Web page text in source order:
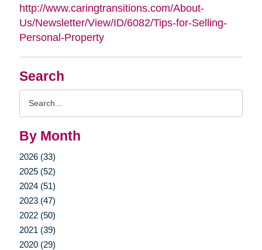
Search
By Month
2026 (33)
2025 (52)
2024 (51)
2023 (47)
2022 (50)
2021 (39)
2020 (29)
http://www.caringtransitions.com/About-
Us/Newsletter/View/ID/6082/Tips-for-Selling-
Personal-Property